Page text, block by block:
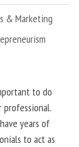
& Marketing
to do
professional.
years of
to act as